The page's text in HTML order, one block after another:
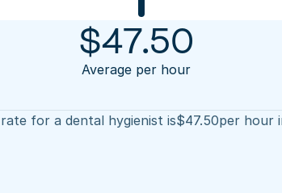
$47.50
Average per hour
for a dental hygienist is$47.50per hour